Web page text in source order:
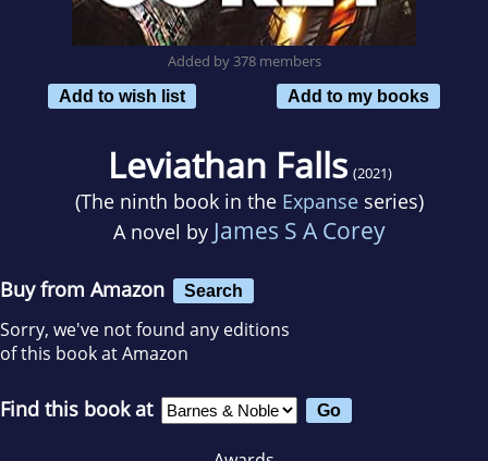
Added by 378 members
Add to wish list
Add to my books
Leviathan Falls (2021)
(The ninth book in the Expanse series)
A novel by James S A Corey
Buy from Amazon Search
Sorry, we've not found any editions
of this book at Amazon
Find this book at